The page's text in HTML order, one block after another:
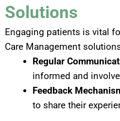
Solutions
Engaging patients is vital
Care Management
Regular
informed and
Feedback
to share their